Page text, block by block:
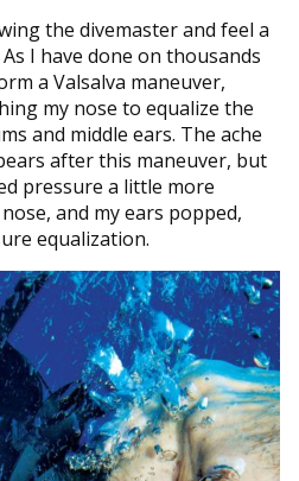
the divemaster and feel a
I have done on thousands
a Valsalva maneuver,
my nose to equalize the
and middle ears. The ache
after this maneuver, but
pressure a little more
and my ears popped,
equalization.